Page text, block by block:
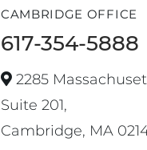
CAMBRIDGE OFFICE
617-354-5888
2285
Suite 201,
Cambridge, MA